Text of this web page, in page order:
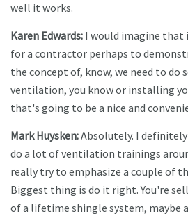
well it works.
Karen Edwards: I would imagine that
for a contractor perhaps to
the concept of, know, we need to do
ventilation, you know or installing
that's going to be a nice and
Mark Huysken:Absolutely. I
do a lot of ventilation trainings
really try to emphasize a couple of
Biggest thing is do it right. You're
of a lifetime shingle system, maybe